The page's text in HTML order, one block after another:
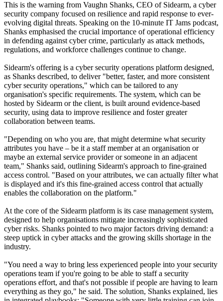
This is the warning from Vaughn Shanks, CEO of Sidearm, a cyber
security company focused on resilience and rapid response to ever-
evolving digital threats. Speaking on the 10-minute IT Jams podcast,
Shanks emphasised the crucial importance of operational efficiency
in defending against cyber crime, particularly as attack methods,
regulations, and workforce challenges continue to change.
Sidearm's offering is a cyber security operations platform designed,
as Shanks described, to deliver "better, faster, and more consistent
cyber security operations," which can be tailored to any
organisation's specific requirements. The system, which can be
hosted by Sidearm or the client, is built around evidence-based
security, using data to improve resilience and foster greater
collaboration between teams.
"Depending on who you are, that might determine what security
attributes you have – be it a staff member at an organisation or
maybe an external service provider or someone in an adjacent
team," Shanks said, outlining Sidearm's approach to fine-grained
access control. "Based on your attributes, we can actually filter what
is displayed and it's this fine-grained access control that actually
enables the collaboration on the platform."
At the core of the Sidearm platform is its case management system,
designed to help organisations mitigate increasingly sophisticated
cyber risks. Shanks pointed to two major factors driving demand: a
steep uptick in cyber attacks and the growing skills shortage in the
industry.
"You need a way to bring less experienced people into your security
operations team if you're going to be able to staff a security
operations effort, and that's not possible if people are having to learn
everything as they go," he said. The solution, Shanks explained, lies